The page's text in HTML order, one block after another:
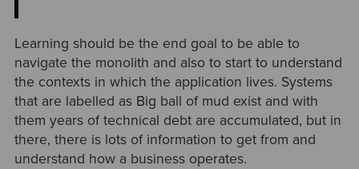
Learning should be the end goal to be able to
navigate the monolith and also to start to understand
the contexts in which the application lives. Systems
that are labelled as Big ball of mud exist and with
them years of technical debt are accumulated, but in
there, there is lots of information to get from and
understand how a business operates.